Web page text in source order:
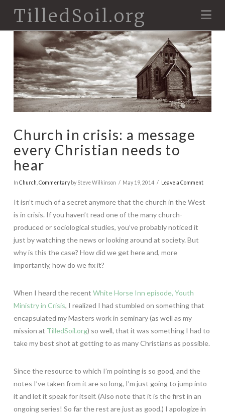
TilledSoil.org
Church in crisis: a message
every Christian needs to
hear
In Church Commentaryby Steve Wilkinson May 19, 2014 Leave a Comment
It isn’t much of a secret anymore that the church in the West
is in crisis. If you haven’t read one of the many church-
produced or sociological studies, you’ve probably noticed it
just by watching the news or looking around at society. But
why is this the case? How did we get here and, more
importantly, how do we fix it?
When I heard the recent White Horse Inn episode, Youth
Ministry in Crisis, I realized I had stumbled on something that
encapsulated my Masters work in seminary (as well as my
mission at TilledSoil.org) so well, that it was something I had to
take my best shot at getting to as many Christians as possible.
Since the resource to which I’m pointing is so good, and the
notes I’ve taken from it are so long, I’m just going to jump into
it and let it speak for itself. (Also note that it is the first in an
ongoing series! So far the rest are just as good.) I apologize in